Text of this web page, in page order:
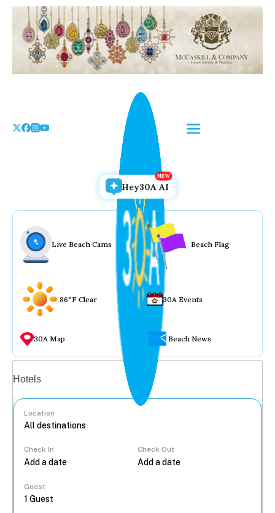
Skip
content
Hey30A AI
Live Beach Cams Beach Flag
86°F Clear 30A Events
30A Map Beach News
Hotels
Location
Check In Check Out
Guest